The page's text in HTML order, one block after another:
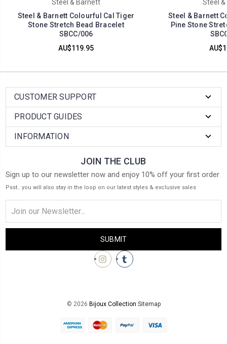
Steel & Barnett
Steel & Barnett Colourful Cal Tiger
Stone Stretch Bead Bracelet
SBCC/006
AU$119.95
Steel
Steel & Barnett
Pine Stone
CUSTOMER SUPPORT
PRODUCT GUIDES
INFORMATION
JOIN THE CLUB
Sign up to our newsletter now and enjoy 10% off your first order
Psst.. you will also stay in the loop on our latest styles & exclusive sales
Address
© 2026 Bijoux Collection Sitemap